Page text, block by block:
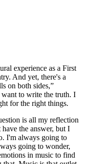
experience as a First
And yet, there's a
on both sides,”
to write the truth. I
for the right things.
is all my reflection
the answer, but I
I'm always going to
going to wonder,
in music to find